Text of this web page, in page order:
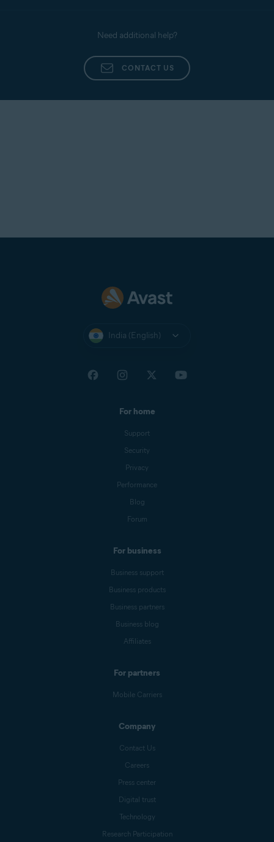
Need additional help?
CONTACT US
India (English)
For home
Support
Security
Privacy
Performance
Blog
Forum
For business
Business support
Business products
Business partners
Business blog
Affiliates
For partners
Mobile Carriers
Company
Contact Us
Careers
Press center
Digital trust
Technology
Research Participation